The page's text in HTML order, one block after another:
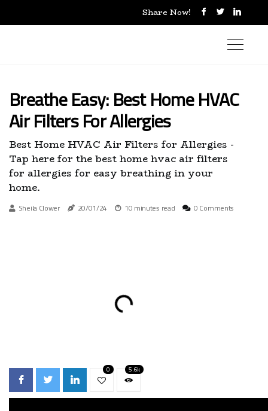
Share Now!
Breathe Easy: Best Home HVAC
Air Filters For Allergies
Best Home HVAC Air Filters for Allergies -
Tap here for the best home hvac air filters
for allergies for easy breathing in your
home.
Sheila Clower 20/01/24 10 minutes read 0 Comments
0 5.6k